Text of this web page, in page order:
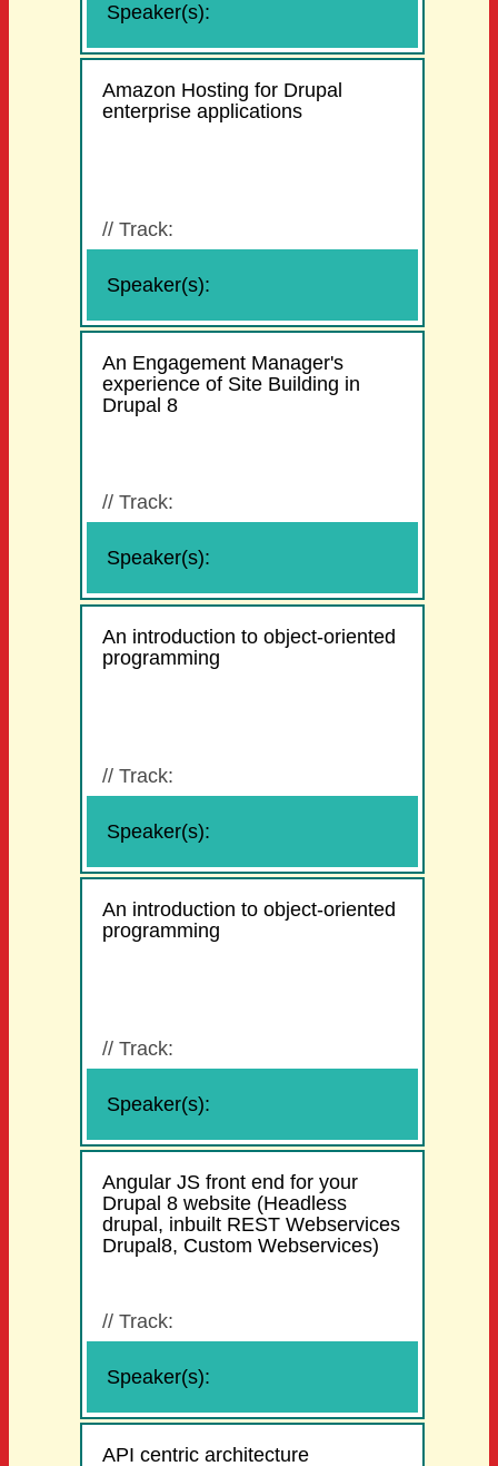
Speaker(s):
Amazon Hosting for Drupal
enterprise applications
Speaker(s):
//Track:
An Engagement Manager's
experience of Site Building in
Drupal 8
Speaker(s):
//Track:
An introduction to object-oriented
programming
Speaker(s):
//Track:
An introduction to object-oriented
programming
Speaker(s):
//Track:
Angular JS front end for your
Drupal 8 website (Headless
drupal, inbuilt REST Webservices
Drupal8, Custom Webservices)
Speaker(s):
//Track:
API centric architecture